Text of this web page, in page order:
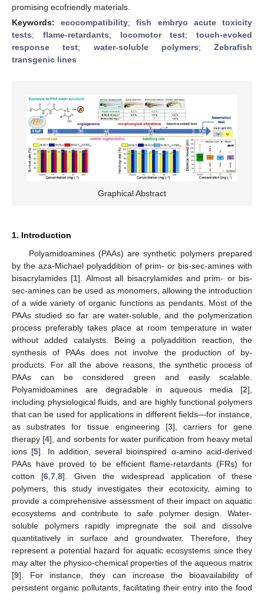
promising ecofriendly materials.
Keywords:ecocompatibility;fish embryo acute toxicity
tests; flame-retardants; locomotor test; touch-evoked
response test; water-soluble polymers; Zebrafish
transgenic lines
Graphical Abstract
1. Introduction
Polyamidoamines (PAAs) are synthetic polymers prepared
by the aza-Michael polyaddition of prim- or bis-sec-amines with
bisacrylamides [1]. Almost all bisacrylamides and prim- or bis-
sec-amines can be used as monomers, allowing the introduction
of a wide variety of organic functions as pendants. Most of the
PAAs studied so far are water-soluble, and the polymerization
process preferably takes place at room temperature in water
without added catalysts. Being a polyaddition reaction, the
synthesis of PAAs does not involve the production of by-
products. For all the above reasons, the synthetic process of
PAAs can be considered green and easily scalable.
Polyamidoamines are degradable in aqueous media [2],
including physiological fluids, and are highly functional polymers
that can be used for applications in different fields—for instance,
as substrates for tissue engineering [3], carriers for gene
therapy [4], and sorbents for water purification from heavy metal
ions [5]. In addition, several bioinspired α-amino acid-derived
PAAs have proved to be efficient flame-retardants (FRs) for
cotton [6 ,7 ,8]. Given the widespread application of these
polymers, this study investigates their ecotoxicity, aiming to
provide a comprehensive assessment of their impact on aquatic
ecosystems and contribute to safe polymer design. Water-
soluble polymers rapidly impregnate the soil and dissolve
quantitatively in surface and groundwater. Therefore, they
represent a potential hazard for aquatic ecosystems since they
may alter the physico-chemical properties of the aqueous matrix
[9]. For instance, they can increase the bioavailability of
persistent organic pollutants, facilitating their entry into the food